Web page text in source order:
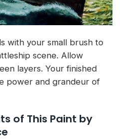
with your small brush to
scene. Allow
layers. Your finished
power and grandeur of
of This Paint by